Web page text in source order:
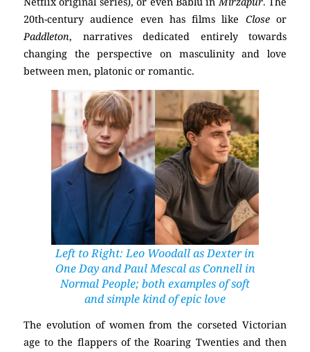
20th-century audience even has films like Closeor
Paddleton, narratives dedicated entirely towards
changing the perspective on masculinity and love
between men, platonic or romantic.
Left to Right: Leo Woodall as Dexter in
One DayandPaul Mescal as Connell in
Normal People; both examples of soft
and simple kind of epic love
The evolution of women from the corseted Victorian
age to the flappers of the Roaring Twenties and then